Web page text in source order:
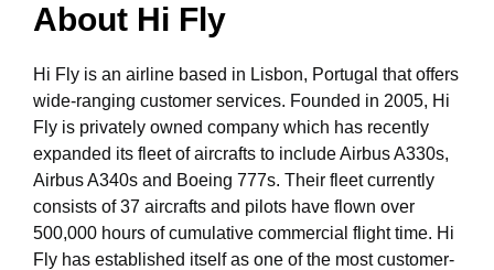
About Hi Fly
Hi Fly is an airline based in Lisbon, Portugal that offers
wide-ranging customer services. Founded in 2005, Hi
Fly is privately owned company which has recently
expanded its fleet of aircrafts to include Airbus A330s,
Airbus A340s and Boeing 777s. Their fleet currently
consists of 37 aircrafts and pilots have flown over
500,000 hours of cumulative commercial flight time. Hi
Fly has established itself as one of the most customer-